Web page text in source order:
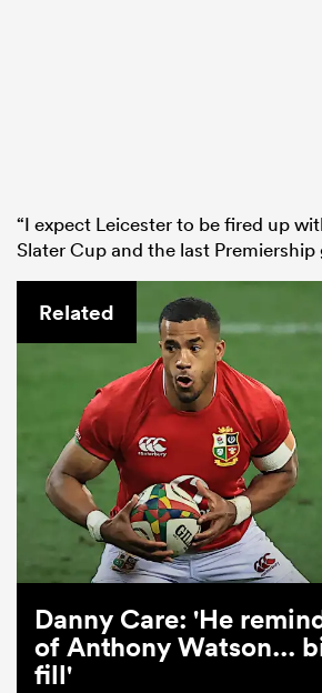
“I expect Leicester to be fired up
Slater Cup and the last Premiership
Related
Danny Care: 'He
of Anthony Watson...
fill'